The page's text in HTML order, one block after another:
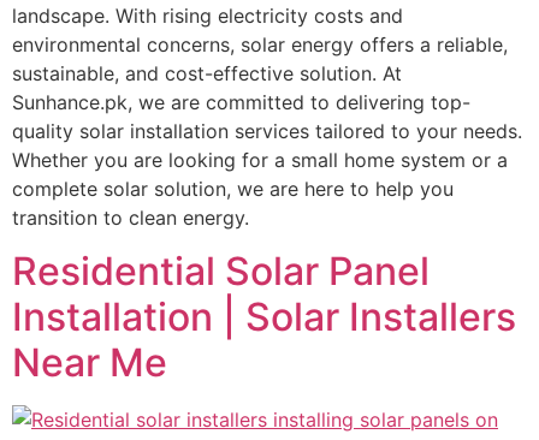
landscape. With rising electricity costs and
environmental concerns, solar energy offers a reliable,
sustainable, and cost-effective solution. At
Sunhance.pk, we are committed to delivering top-
quality solar installation services tailored to your needs.
Whether you are looking for a small home system or a
complete solar solution, we are here to help you
transition to clean energy.
Residential Solar Panel
Installation | Solar Installers
Near Me